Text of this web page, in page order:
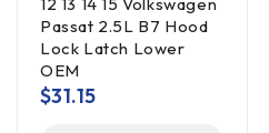
Passat 2.5L B7 Hood
Lock Latch Lower
OEM
$31.15